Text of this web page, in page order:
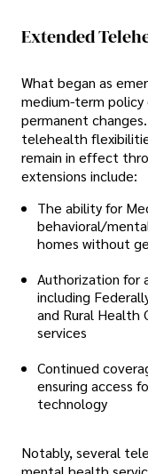
Extended
What began as
medium-term policy
permanent
telehealth
remain in effect
extensions include:
The ability for
behavioral/
homes without
Authorization for
including
and Rural Health
services
Continued
ensuring access
technology
Notably, several